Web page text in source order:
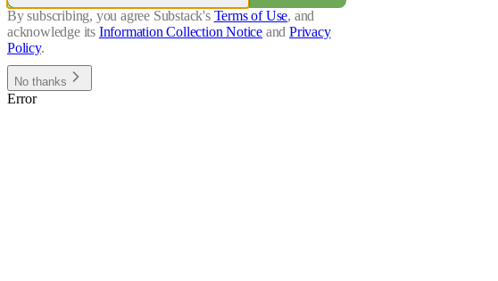
By subscribing, you agree Substack's Terms of Use, and
acknowledge its Information Collection Notice and Privacy
Policy.
No thanks
Error